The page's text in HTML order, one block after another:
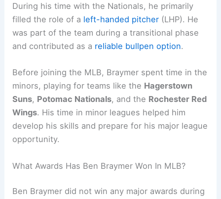
During his time with the Nationals, he primarily
filled the role of a left-handed pitcher (LHP). He
was part of the team during a transitional phase
and contributed as a reliable bullpen option.
Before joining the MLB, Braymer spent time in the
minors, playing for teams like the Hagerstown
Suns, Potomac Nationals, and the Rochester Red
Wings. His time in minor leagues helped him
develop his skills and prepare for his major league
opportunity.
What Awards Has Ben Braymer Won In MLB?
Ben Braymer did not win any major awards during